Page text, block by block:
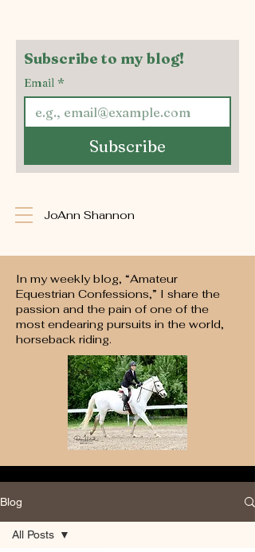
JoAnn Shannon
Subscribe to my blog!
Email *
Subscribe
In my weekly blog, “Amateur
Equestrian Confessions,” I share the
passion and the pain of one of the
most endearing pursuits in the world,
horseback riding.
Blog
All Posts